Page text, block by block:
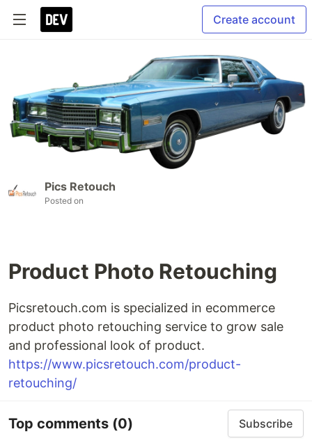
Create account
Pics Retouch
Posted on
Product Photo Retouching
Picsretouch.com is specialized in ecommerce
product photo retouching service to grow sale
and professional look of product.
https://www.picsretouch.com/product-
retouching/
Top comments (0) Subscribe